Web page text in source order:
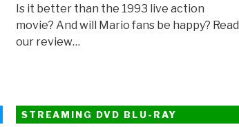
Is it better than the 1993 live action
movie? And will Mario fans be happy? Read
our review…
STREAMING DVD BLU-RAY